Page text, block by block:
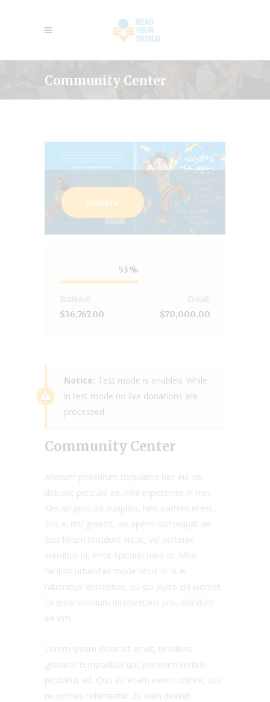
Community Center
Donate
53
$36,767.00
$70,000.00
Notice: Test mode is enabled. While
in test mode no live donations are
processed.
Community Center
Alienum phaedrum torquatos nec eu, vis
detraxit periculis ex, nihil expetendis in mei.
Mei an pericula euripidis, hinc partem ei est.
Eos ei nisl graecis, vix aperiri consequat an.
Eius lorem tincidunt vix at, vel pertinax
sensibus id, error epicurei mea et. Mea
facilisis urbanitas moderatius id. is ei
rationibus definiebas, eu qui purto zril laoreet.
Ex error omnium interpretaris pro, alia illum
ea vim.
Lorem ipsum dolor sit amet, te ridens
gloriatur temporibus qui, per enim veritus
probatus ad. Quo eu etiam exerci dolore, usu
ne omnes referrentur. Ex eam diceret